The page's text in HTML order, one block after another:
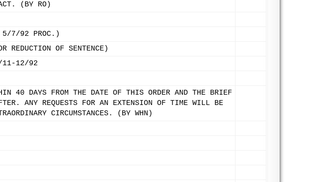
(BY RO)
5/7/92 PROC.)
REDUCTION OF SENTENCE)
11-12/92
40 DAYS FROM THE DATE OF THIS ORDER AND THE BRIEF
ANY REQUESTS FOR AN EXTENSION OF TIME WILL BE
CIRCUMSTANCES. (BY WHN)